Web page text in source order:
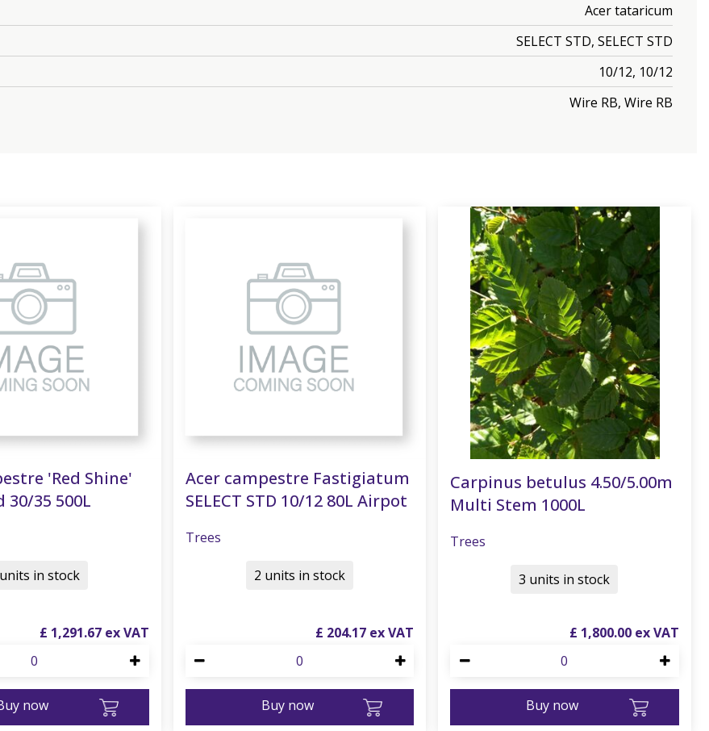
Acer tataricum
SELECT STD, SELECT STD
10/12, 10/12
Wire RB, Wire RB
'Red Shine'
30/35 500L
£ 1,291.67
now
in stock
Acer campestre Fastigiatum
SELECT STD 10/12 80L Airpot
Trees
£ 204.17
Buy now
2 units in stock
Carpinus betulus 4.50/5.00m
Multi Stem 1000L
Trees
£ 1,800.00
Buy now
3 units in stock